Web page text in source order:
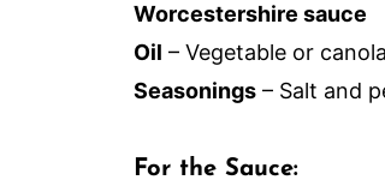
Worcestershire sauce
Oil – Vegetable or
Seasonings – Salt and
For the Sauce: